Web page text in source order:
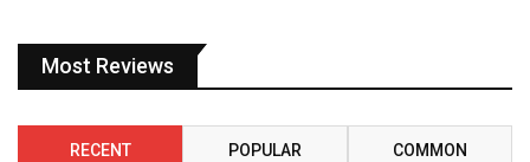
Most Reviews
RECENT POPULAR COMMON